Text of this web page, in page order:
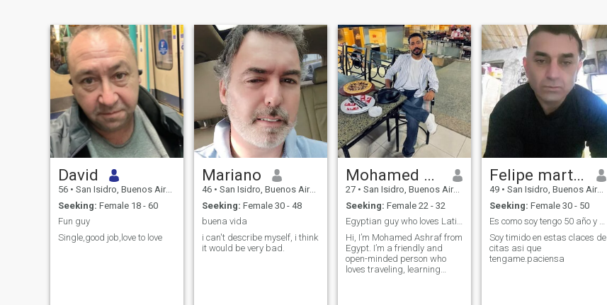
David
56 • San Isidro, Buenos Aires, Argentina
Seeking: Female 18 - 60
Fun guy
Single,good job,love to love
Mariano
46 • San Isidro, Buenos Aires, Argentina
Seeking: Female 30 - 48
buena vida
i can't describe myself, i think
it would be very bad.
Mohamed Ashraf
27 • San Isidro, Buenos Aires, Argentina
Seeking: Female 22 - 32
Egyptian guy who loves Latin culture & looking for
Hi, I’m Mohamed Ashraf from
Egypt. I’m a friendly and
open-minded person who
loves traveling, learning
Felipe martin
49 • San Isidro, Buenos Aires, Argentina
Seeking: Female 30 - 50
Es como soy tengo 50 año y nm gusta mentir
Soy timido en estas claces de
citas asi que
tengame.paciensa